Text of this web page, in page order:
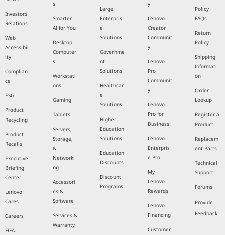
Investors
Relations
Web
Accessibil
ity
Complian
ce
ESG
Product
Recycling
Product
Recalls
Executive
Briefing
Center
Lenovo
Cares
Careers
FIFA
s
Smarter
AI for You
Desktop
Computer
s
Workstati
ons
Gaming
Tablets
Servers,
Storage,
&
Networki
ng
Accessori
es &
Software
Services &
Warranty
Large
Enterpris
e
Solutions
Governme
nt
Solutions
Healthcar
e
Solutions
Higher
Education
Solutions
Education
Discounts
Discount
Programs
y
Lenovo
Creator
Communit
y
Lenovo
Pro
Communit
y
Lenovo
Pro for
Business
Lenovo
Enterpris
e Pro
My
Lenovo
Rewards
Lenovo
Financing
Customer
Policy
FAQs
Return
Policy
Shipping
Informati
on
Order
Lookup
Register a
Product
Replacem
ent Parts
Technical
Support
Forums
Provide
Feedback